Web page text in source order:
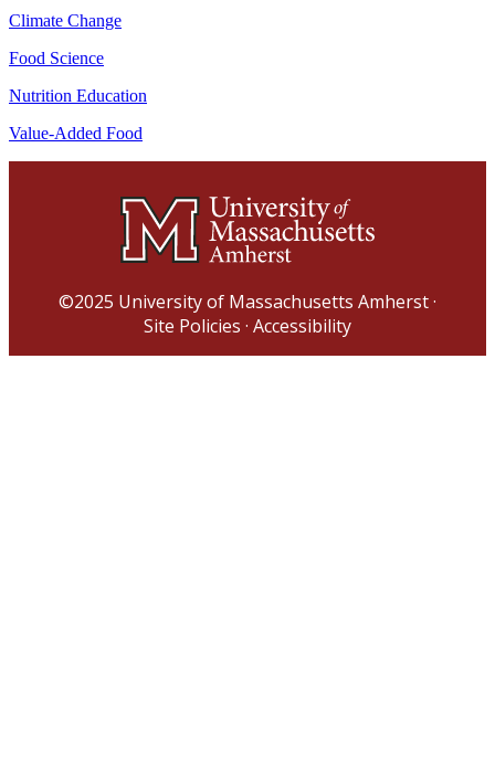
Climate Change
Food Science
Nutrition Education
Value-Added Food
©2025 University of Massachusetts Amherst·
Site Policies · Accessibility